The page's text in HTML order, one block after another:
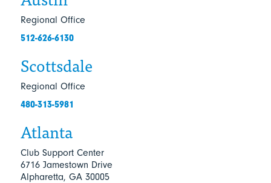
Regional Office
512-626-6130
Atlanta
Club Support Center
6716 Jamestown Drive
Alpharetta, GA 30005
Scottsdale
Regional Office
480-313-5981